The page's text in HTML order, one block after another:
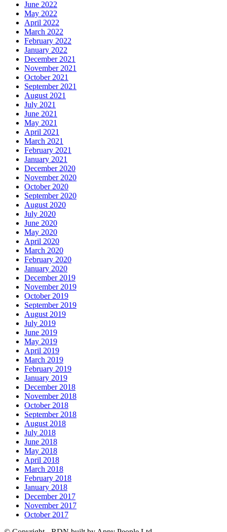
June 2022
May 2022
April 2022
March 2022
February 2022
January 2022
December 2021
November 2021
October 2021
September 2021
August 2021
July 2021
June 2021
May 2021
April 2021
March 2021
February 2021
January 2021
December 2020
November 2020
October 2020
September 2020
August 2020
July 2020
June 2020
May 2020
April 2020
March 2020
February 2020
January 2020
December 2019
November 2019
October 2019
September 2019
August 2019
July 2019
June 2019
May 2019
April 2019
March 2019
February 2019
January 2019
December 2018
November 2018
October 2018
September 2018
August 2018
July 2018
June 2018
May 2018
April 2018
March 2018
February 2018
January 2018
December 2017
November 2017
October 2017